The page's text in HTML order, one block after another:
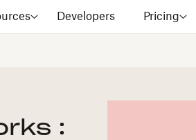
Developers Pricing
: